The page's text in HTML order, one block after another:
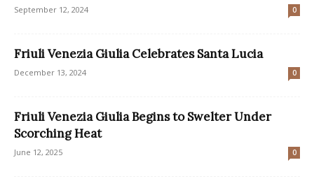
September 12, 2024 0
Friuli Venezia Giulia Celebrates Santa Lucia
December 13, 2024 0
Friuli Venezia Giulia Begins to Swelter Under
Scorching Heat
June 12, 2025 0